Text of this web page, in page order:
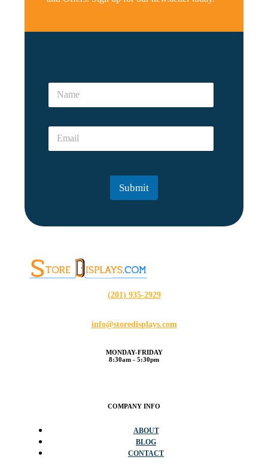
E
l
m
N
m
E
a
Submit
(201) 935-2929
info@storedisplays.com
MONDAY-FRIDAY
8:30am - 5:30pm
COMPANY INFO
ABOUT
BLOG
CONTACT